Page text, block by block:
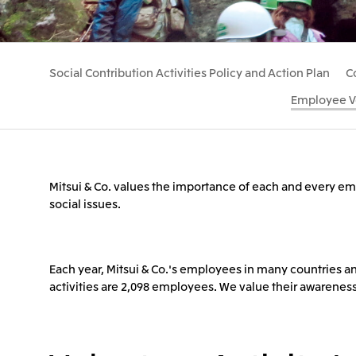
Social Contribution Activities Policy and Action Plan
Employee
Mitsui & Co. values the importance of each and every
social issues.
Each year, Mitsui & Co.'s employees in many
activities are 2,098 employees. We value their